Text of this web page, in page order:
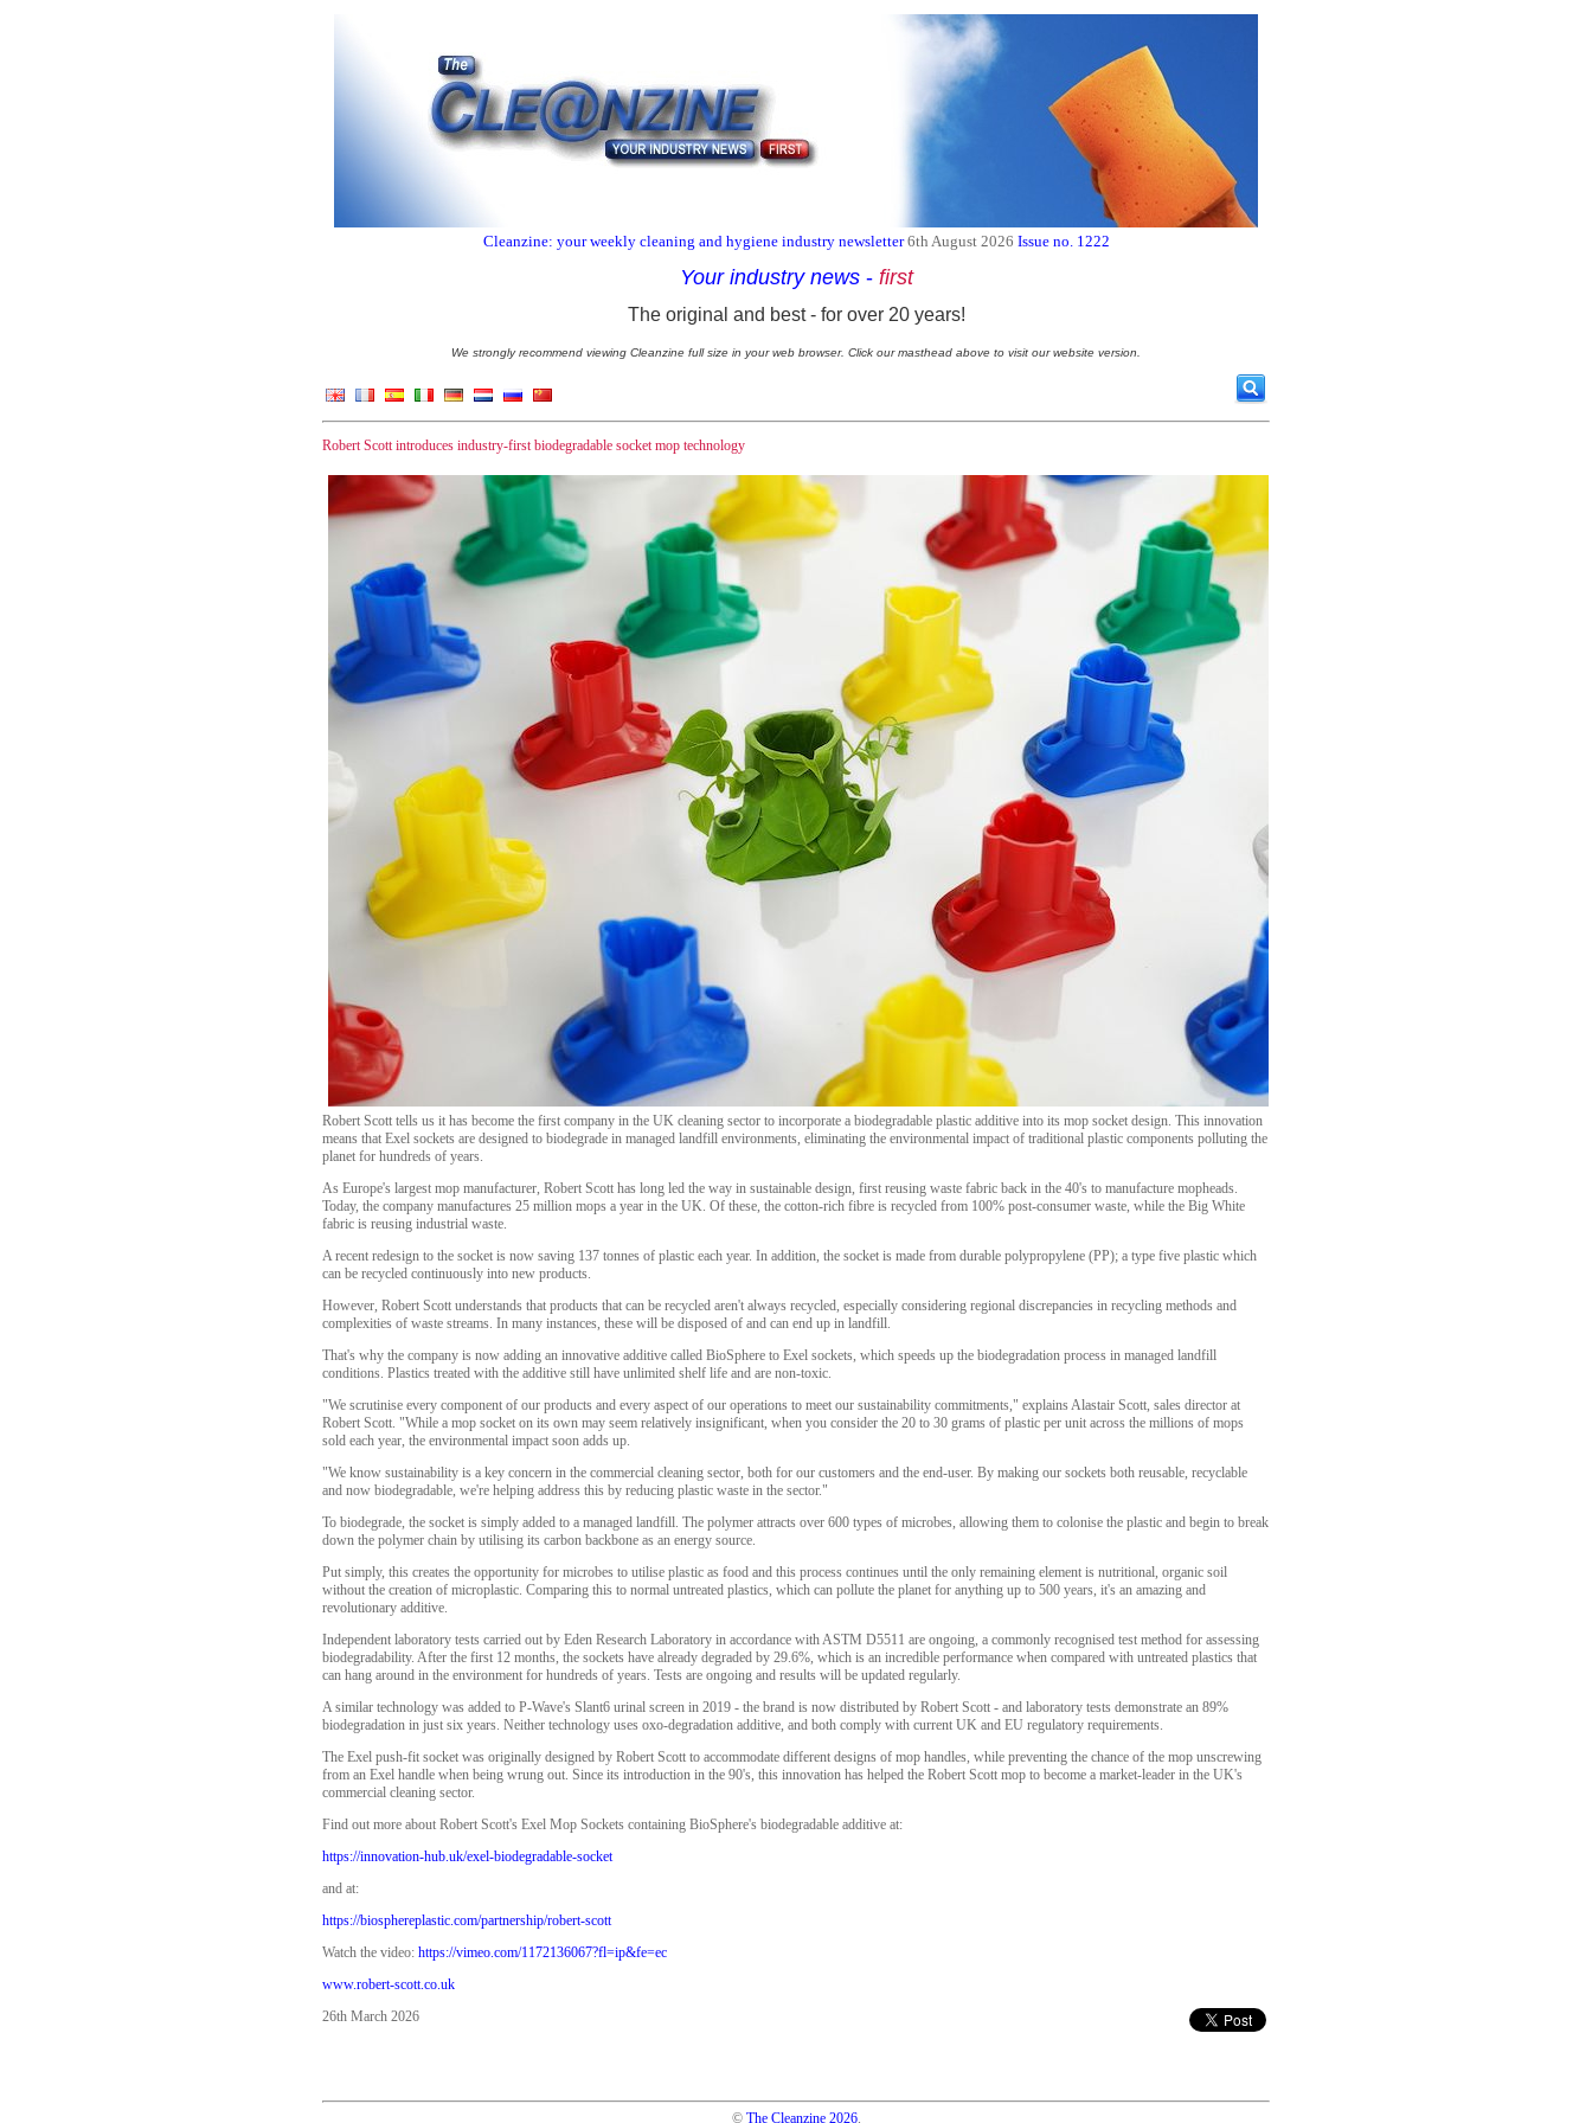
Cleanzine: your weekly cleaning and hygiene industry newsletter 6th August 2026 Issue no. 1222
Your industry news - first
The original and best - for over 20 years!
We strongly recommend viewing Cleanzine full size in your web browser. Click our masthead above to visit our website version.
Robert Scott introduces industry-first biodegradable socket mop technology
Robert Scott tells us it has become the first company in the UK cleaning sector to incorporate a biodegradable plastic additive into its mop socket design. This innovation
means that Exel sockets are designed to biodegrade in managed landfill environments, eliminating the environmental impact of traditional plastic components polluting the
planet for hundreds of years.
As Europe's largest mop manufacturer, Robert Scott has long led the way in sustainable design, first reusing waste fabric back in the 40's to manufacture mopheads.
Today, the company manufactures 25 million mops a year in the UK. Of these, the cotton-rich fibre is recycled from 100% post-consumer waste, while the Big White
fabric is reusing industrial waste.
A recent redesign to the socket is now saving 137 tonnes of plastic each year. In addition, the socket is made from durable polypropylene (PP); a type five plastic which
can be recycled continuously into new products.
However, Robert Scott understands that products that can be recycled aren't always recycled, especially considering regional discrepancies in recycling methods and
complexities of waste streams. In many instances, these will be disposed of and can end up in landfill.
That's why the company is now adding an innovative additive called BioSphere to Exel sockets, which speeds up the biodegradation process in managed landfill
conditions. Plastics treated with the additive still have unlimited shelf life and are non-toxic.
"We scrutinise every component of our products and every aspect of our operations to meet our sustainability commitments," explains Alastair Scott, sales director at
Robert Scott. "While a mop socket on its own may seem relatively insignificant, when you consider the 20 to 30 grams of plastic per unit across the millions of mops
sold each year, the environmental impact soon adds up.
"We know sustainability is a key concern in the commercial cleaning sector, both for our customers and the end-user. By making our sockets both reusable, recyclable
and now biodegradable, we're helping address this by reducing plastic waste in the sector."
To biodegrade, the socket is simply added to a managed landfill. The polymer attracts over 600 types of microbes, allowing them to colonise the plastic and begin to break
down the polymer chain by utilising its carbon backbone as an energy source.
Put simply, this creates the opportunity for microbes to utilise plastic as food and this process continues until the only remaining element is nutritional, organic soil
without the creation of microplastic. Comparing this to normal untreated plastics, which can pollute the planet for anything up to 500 years, it's an amazing and
revolutionary additive.
Independent laboratory tests carried out by Eden Research Laboratory in accordance with ASTM D5511 are ongoing, a commonly recognised test method for assessing
biodegradability. After the first 12 months, the sockets have already degraded by 29.6%, which is an incredible performance when compared with untreated plastics that
can hang around in the environment for hundreds of years. Tests are ongoing and results will be updated regularly.
A similar technology was added to P-Wave's Slant6 urinal screen in 2019 - the brand is now distributed by Robert Scott - and laboratory tests demonstrate an 89%
biodegradation in just six years. Neither technology uses oxo-degradation additive, and both comply with current UK and EU regulatory requirements.
The Exel push-fit socket was originally designed by Robert Scott to accommodate different designs of mop handles, while preventing the chance of the mop unscrewing
from an Exel handle when being wrung out. Since its introduction in the 90's, this innovation has helped the Robert Scott mop to become a market-leader in the UK's
commercial cleaning sector.
Find out more about Robert Scott's Exel Mop Sockets containing BioSphere's biodegradable additive at:
https://innovation-hub.uk/exel-biodegradable-socket
and at:
https://biosphereplastic.com/partnership/robert-scott
Watch the video: https://vimeo.com/1172136067?fl=ip&fe=ec
www.robert-scott.co.uk
26th March 2026
© The Cleanzine 2026.